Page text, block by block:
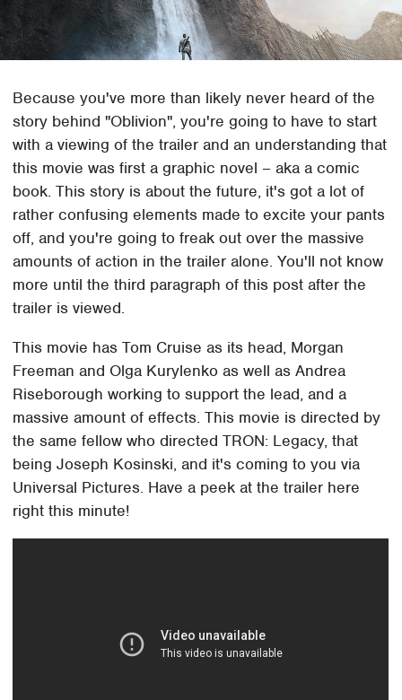
Because you've more than likely never heard of the
story behind "Oblivion", you're going to have to start
with a viewing of the trailer and an understanding that
this movie was first a graphic novel – aka a comic
book. This story is about the future, it's got a lot of
rather confusing elements made to excite your pants
off, and you're going to freak out over the massive
amounts of action in the trailer alone. You'll not know
more until the third paragraph of this post after the
trailer is viewed.
This movie has Tom Cruise as its head, Morgan
Freeman and Olga Kurylenko as well as Andrea
Riseborough working to support the lead, and a
massive amount of effects. This movie is directed by
the same fellow who directed TRON: Legacy, that
being Joseph Kosinski, and it's coming to you via
Universal Pictures. Have a peek at the trailer here
right this minute!